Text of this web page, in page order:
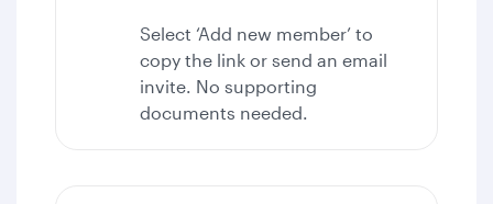
Select ‘Add new member’ to
copy the link or send an email
invite. No supporting
documents needed.